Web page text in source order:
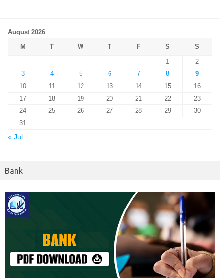
August 2026
M
T W T F S
S
1
2
3
4 5 6 7 8
9
10
11 12 13 14 15
16
17
18 19 20 21 22
23
24
25 26 27 28 29
30
31
« Jul
Bank